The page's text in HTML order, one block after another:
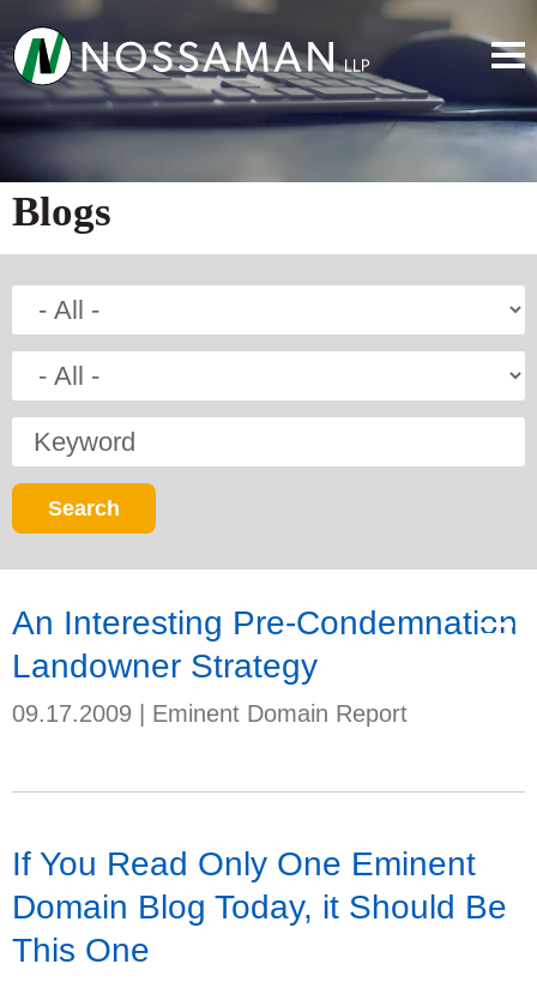
Blogs
Keyword
An Interesting Pre-Condemnation
Landowner Strategy
09.17.2009 Eminent Domain Report
If You Read Only One Eminent
Domain Blog Today, it Should Be
This One